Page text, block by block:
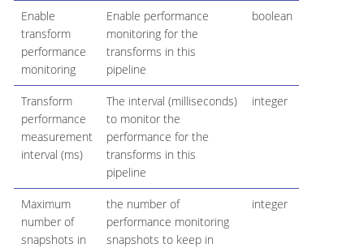
Enable
transform
performance
monitoring
Enable performance
monitoring for the
transforms in this
pipeline
boolean
Transform
performance
measurement
interval (ms)
The interval (milliseconds)
to monitor the
performance for the
transforms in this
pipeline
integer
Maximum
number of
snapshots in
the number of
performance monitoring
snapshots to keep in
integer